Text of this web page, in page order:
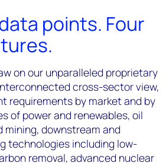
points. Four
on our unparalleled proprietary
cross-sector view,
requirements by market and by
of power and renewables, oil
mining, downstream and
technologies including low-
removal, advanced nuclear